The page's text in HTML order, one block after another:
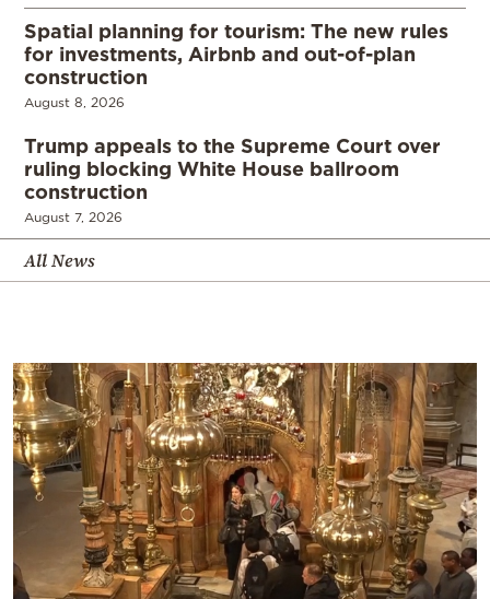
Spatial planning for tourism: The new rules
for investments, Airbnb and out-of-plan
construction
August 8, 2026
Trump appeals to the Supreme Court over
ruling blocking White House ballroom
construction
August 7, 2026
All News